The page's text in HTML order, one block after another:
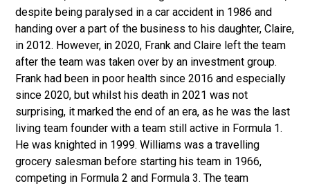
despite being paralysed in a car accident in 1986 and
handing over a part of the business to his daughter, Claire,
in 2012. However, in 2020, Frank and Claire left the team
after the team was taken over by an investment group.
Frank had been in poor health since 2016 and especially
since 2020, but whilst his death in 2021 was not
surprising, it marked the end of an era, as he was the last
living team founder with a team still active in Formula 1.
He was knighted in 1999. Williams was a travelling
grocery salesman before starting his team in 1966,
competing in Formula 2 and Formula 3. The team